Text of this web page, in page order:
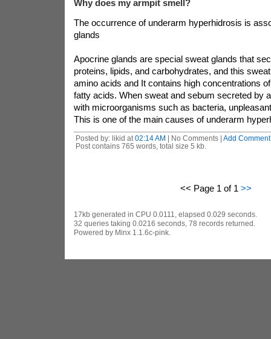
Why does my armpit smell?
The occurrence of underarm hyperhidrosis is
glands
Apocrine glands are special sweat glands that
proteins, lipids, and carbohydrates, and this
amino acids and It contains high concentrations
fatty acids. When sweat and sebum secreted by
with microorganisms such as bacteria,
This is one of the main causes of underarm
Posted by: likid at 02:14 AM | No Comments | Add Comment
Post contains 765 words, total size 5 kb.
<< Page 1 of 1 >>
17kb generated in CPU 0.0111, elapsed 0.029 seconds.
32 queries taking 0.0216 seconds, 78 records returned.
Powered by Minx 1.1.6c-pink.